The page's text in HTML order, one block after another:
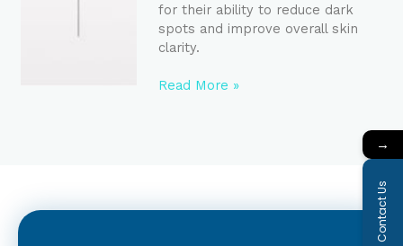
for their ability to reduce dark
spots and improve overall skin
clarity.
Read More »
→
Contact Us